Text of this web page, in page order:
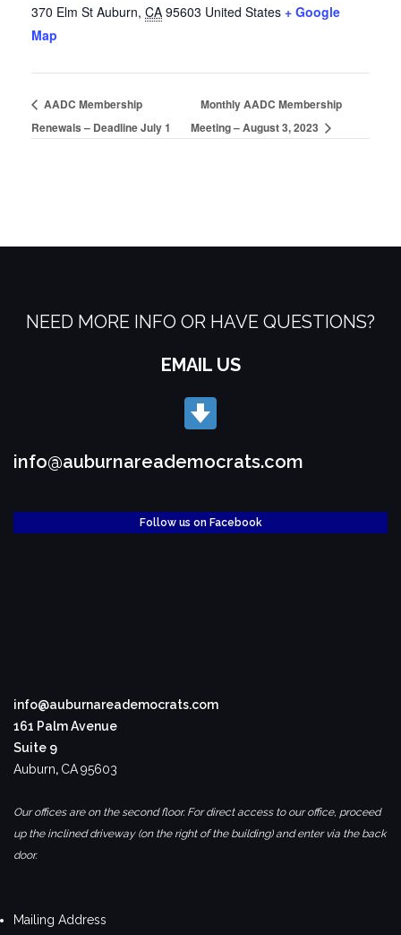
370 Elm St Auburn, CA 95603 United States + Google
Map
AADC Membership
Renewals – Deadline July 1
Monthly AADC Membership
Meeting – August 3, 2023
NEED MORE INFO OR HAVE QUESTIONS?
EMAIL US
info@auburnareademocrats.com
Follow us on Facebook
info@auburnareademocrats.com
161 Palm Avenue
Suite 9
Auburn, CA95603
Our offices are on the second floor. For direct access to our office, proceed
up the inclined driveway (on the right of the building) and enter via the back
door.
Mailing Address